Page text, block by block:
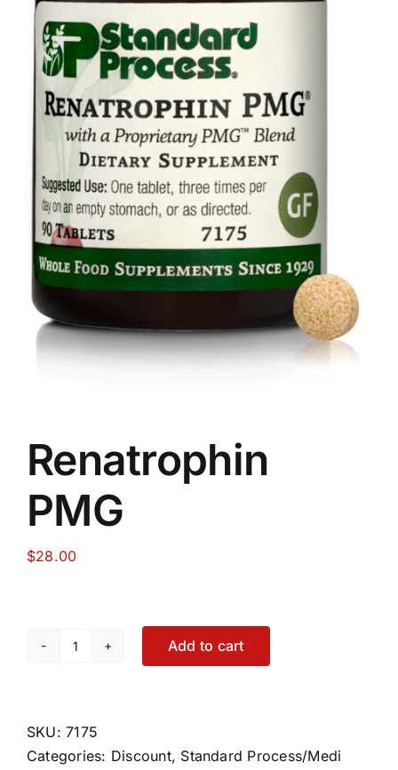
Food
Contact Us
My Account
Search
For:
Renatrophin
PMG
$28.00
Renatrophin
Add to cart
SKU:7175
Categories: Discount, Standard Process/Medi